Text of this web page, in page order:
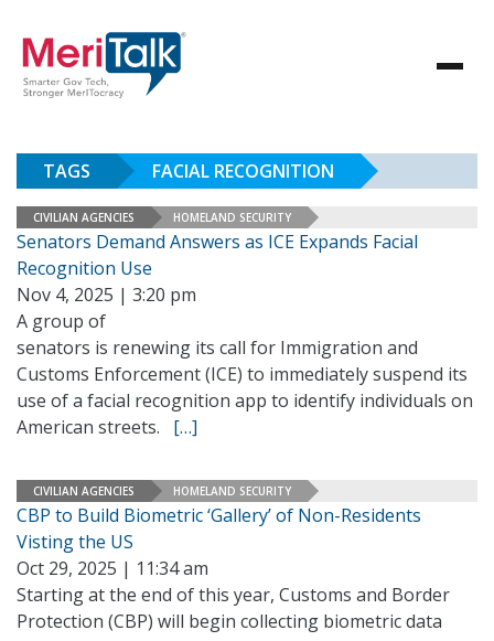
TAGS FACIAL RECOGNITION
CIVILIAN AGENCIES HOMELAND SECURITY
Senators Demand Answers as ICE Expands Facial
Recognition Use
Nov 4, 2025 | 3:20 pm
A group of
senators is renewing its call for Immigration and
Customs Enforcement (ICE) to immediately suspend its
use of a facial recognition app to identify individuals on
American streets. […]
CIVILIAN AGENCIES HOMELAND SECURITY
CBP to Build Biometric ‘Gallery’ of Non-Residents
Visting the US
Oct 29, 2025 | 11:34 am
Starting at the end of this year, Customs and Border
Protection (CBP) will begin collecting biometric data